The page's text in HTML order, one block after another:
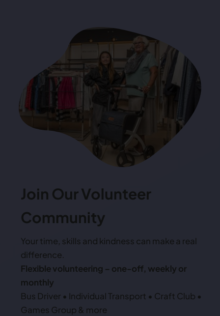
Join Our Volunteer
Community
Your time, skills and kindness can make a real
difference.
Flexible volunteering – one-off, weekly or
monthly
Bus Driver • Individual Transport • Craft Club •
Games Group & more